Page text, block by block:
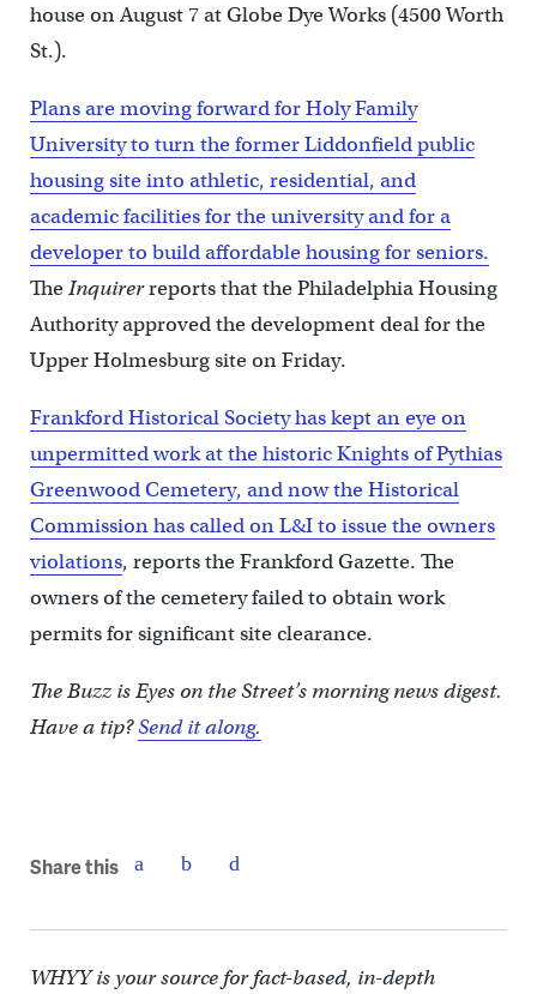
house on August 7 at Globe Dye Works (4500 Worth
St.).
Plans are moving forward for Holy Family
University to turn the former Liddonfield public
housing site into athletic, residential, and
academic facilities for the university and for a
developer to build affordable housing for seniors.
TheInquirerreports that the Philadelphia Housing
Authority approved the development deal for the
Upper Holmesburg site on Friday.
Frankford Historical Society has kept an eye on
unpermitted work at the historic Knights of Pythias
Greenwood Cemetery, and now the Historical
Commission has called on L&I to issue the owners
violations, reports the Frankford Gazette. The
owners of the cemetery failed to obtain work
permits for significant site clearance.
The Buzz is Eyes on the Street’s morning news digest.
Have a tip?Send it along.
Share this
WHYY is your source for fact-based, in-depth